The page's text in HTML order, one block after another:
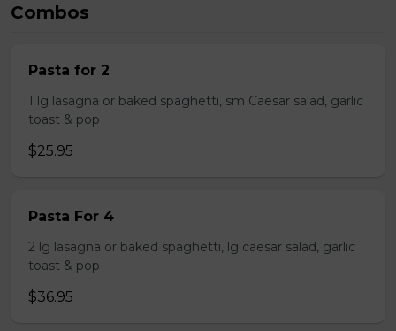
Combos
Pasta for 2
1 lg lasagna or baked spaghetti, sm Caesar salad, garlic
toast & pop
$25.95
Pasta For 4
2 lg lasagna or baked spaghetti, lg caesar salad, garlic
toast & pop
$36.95